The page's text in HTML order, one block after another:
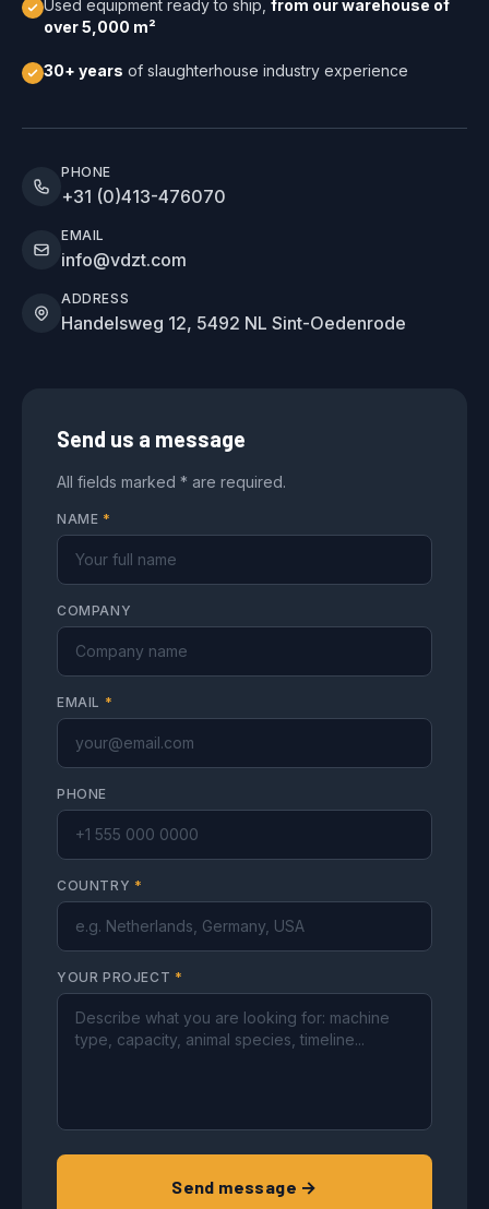
Used equipment ready to ship, from our warehouse of
over 5,000 m²
30+ years of slaughterhouse industry experience
PHONE
+31 (0)413-476070
EMAIL
info@vdzt.com
ADDRESS
Handelsweg 12, 5492 NL Sint-Oedenrode
Send us a message
All fields marked * are required.
NAME *
COMPANY
EMAIL *
PHONE
COUNTRY *
YOUR PROJECT *
Send message →